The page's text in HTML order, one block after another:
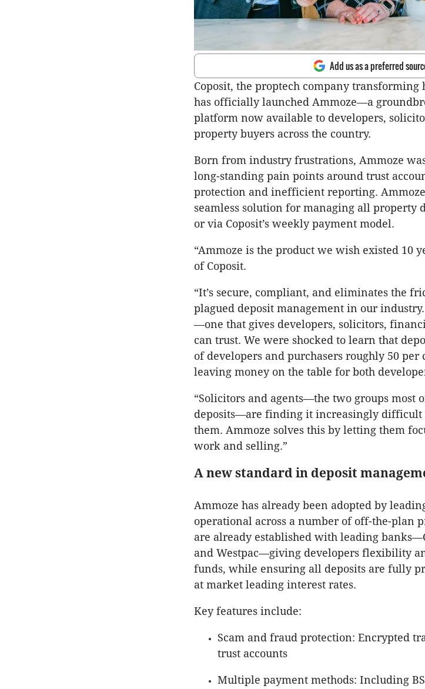
Add us as a preferred
Coposit, the proptech company
has officially launched Ammoze—a
platform now available to developers,
property buyers across the country.
Born from industry frustrations, Ammoze
long-standing pain points around trust
protection and inefficient reporting.
seamless solution for managing all
or via Coposit’s weekly payment model.
“Ammoze is the product we wish existed 10
of Coposit.
“It’s secure, compliant, and eliminates the
plagued deposit management in our
—one that gives developers, solicitors,
can trust. We were shocked to learn that
of developers and purchasers roughly 50
leaving money on the table for both
“Solicitors and agents—the two groups most
deposits—are finding it increasingly difficult
them. Ammoze solves this by letting them
work and selling.”
A new standard in deposit
Ammoze has already been adopted by
operational across a number of off-the-plan
are already established with leading
and Westpac—giving developers flexibility
funds, while ensuring all deposits are fully
at market leading interest rates.
Key features include:
Scam and fraud protection: Encrypted
trust accounts
Multiple payment methods: Including